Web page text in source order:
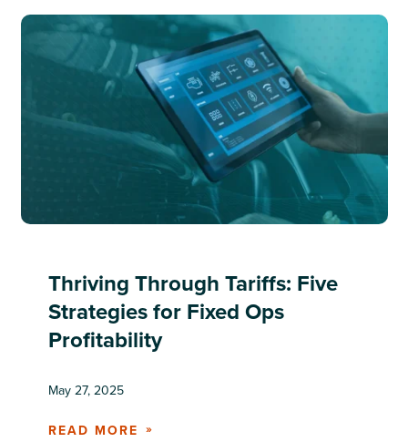
Thriving Through Tariffs: Five
Strategies for Fixed Ops
Profitability
May 27, 2025
READ MORE